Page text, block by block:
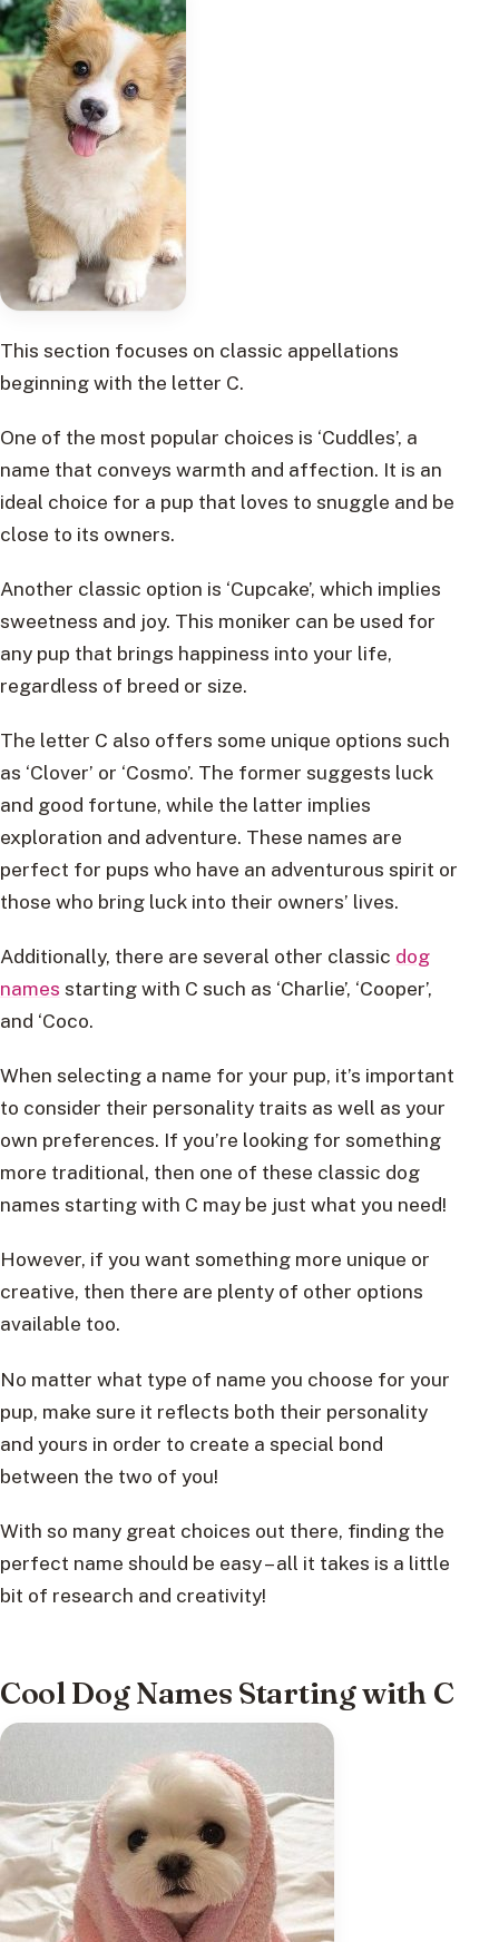
This section focuses on classic appellations
beginning with the letter C.
One of the most popular choices is ‘Cuddles’, a
name that conveys warmth and affection. It is an
ideal choice for a pup that loves to snuggle and be
close to its owners.
Another classic option is ‘Cupcake’, which implies
sweetness and joy. This moniker can be used for
any pup that brings happiness into your life,
regardless of breed or size.
The letter C also offers some unique options such
as ‘Clover’ or ‘Cosmo’. The former suggests luck
and good fortune, while the latter implies
exploration and adventure. These names are
perfect for pups who have an adventurous spirit or
those who bring luck into their owners’ lives.
Additionally, there are several other classic dog
names starting with C such as ‘Charlie’, ‘Cooper’,
and ‘Coco.
When selecting a name for your pup, it’s important
to consider their personality traits as well as your
own preferences. If you’re looking for something
more traditional, then one of these classic dog
names starting with C may be just what you need!
However, if you want something more unique or
creative, then there are plenty of other options
available too.
No matter what type of name you choose for your
pup, make sure it reflects both their personality
and yours in order to create a special bond
between the two of you!
With so many great choices out there, finding the
perfect name should be easy – all it takes is a little
bit of research and creativity!
Cool Dog Names Starting with C